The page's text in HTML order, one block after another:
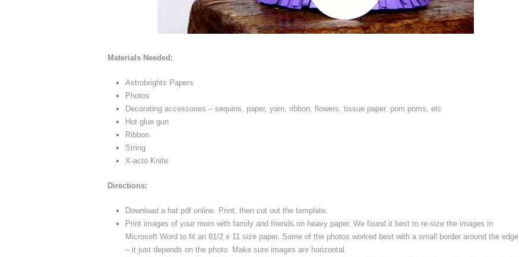
Materials Needed:
Astrobrights Papers
Photos
Decorating accessories – sequins, paper, yarn, ribbon, flowers, tissue paper, pom poms, etc
Hot glue gun
Ribbon
String
X-acto Knife
Directions:
Download a hat pdf online. Print, then cut out the template.
Print images of your mom with family and friends on heavy paper. We found it best to re-size the images in
Microsoft Word to fit an 81/2 x 11 size paper. Some of the photos worked best with a small border around the edge
– it just depends on the photo. Make sure images are horizontal.